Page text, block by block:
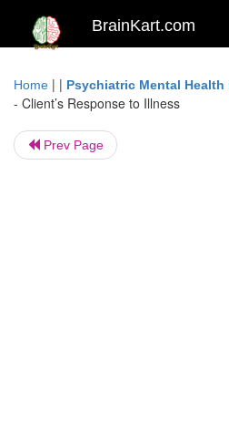
BrainKart.com
Home | | Psychiatric Mental Health
- Client’s Response to Illness
Prev Page